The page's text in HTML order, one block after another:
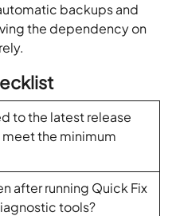
backups and
the dependency on
to the latest release
the minimum
after running Quick Fix
tools?